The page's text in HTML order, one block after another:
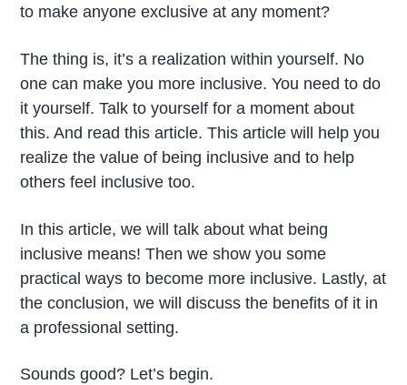
to make anyone exclusive at any moment?
The thing is, it’s a realization within yourself. No
one can make you more inclusive. You need to do
it yourself. Talk to yourself for a moment about
this. And read this article. This article will help you
realize the value of being inclusive and to help
others feel inclusive too.
In this article, we will talk about what being
inclusive means! Then we show you some
practical ways to become more inclusive. Lastly, at
the conclusion, we will discuss the benefits of it in
a professional setting.
Sounds good? Let’s begin.